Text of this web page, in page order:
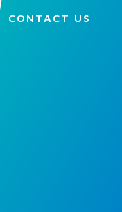
CONTACT US